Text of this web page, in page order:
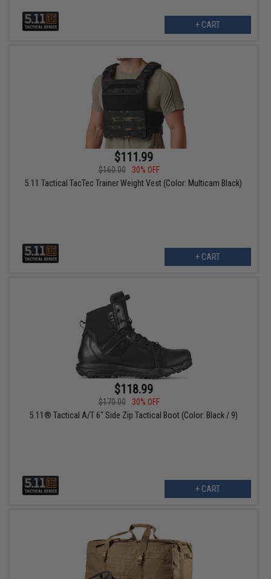
+ CART
$111.99
$160.00
30% OFF
5.11 Tactical TacTec Trainer Weight Vest (Color: Multicam Black)
+ CART
$118.99
$170.00
30% OFF
5.11® Tactical A/T 6" Side Zip Tactical Boot (Color: Black / 9)
+ CART